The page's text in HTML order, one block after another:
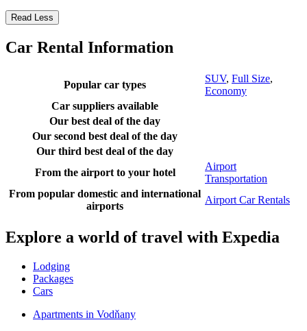
Read Less
Car Rental Information
Popular car types
SUV, Full Size,
Economy
Car suppliers available
Our best deal of the day
Our second best deal of the day
Our third best deal of the day
From the airport to your hotel
Airport
Transportation
From popular domestic and international
airports
Airport Car Rentals
Explore a world of travel with Expedia
Lodging
Packages
Cars
Apartments in Vodňany